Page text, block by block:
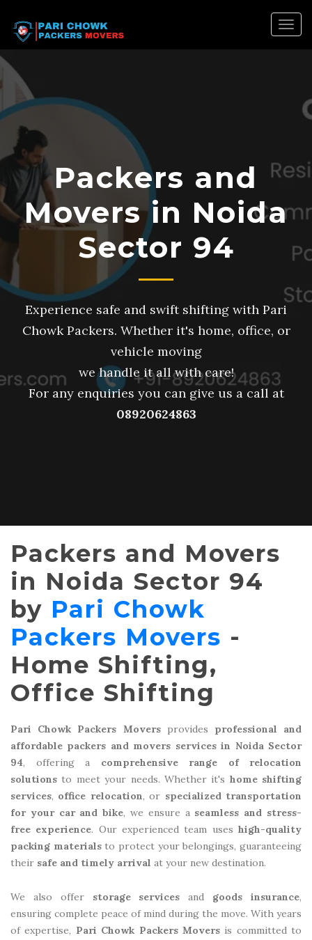
Packers and
Movers in Noida
Sector 94
Experience safe and swift shifting with Pari
Chowk Packers. Whether it's home, office, or
vehicle moving
we handle it all with care!
For any enquiries you can give us a call at
08920624863
Packers and Movers
in Noida Sector 94
by Pari Chowk
Packers Movers -
Home Shifting,
Office Shifting
Pari Chowk Packers Moversprovides professional and
affordable packers and movers services in Noida Sector
94, offering a comprehensive range of relocation
solutions to meet your needs. Whether it's home shifting
services, office relocation, or specialized transportation
for your car and bike, we ensure a seamless and stress-
free experience. Our experienced team useshigh-quality
packing materialsto protect your belongings, guaranteeing
their safe and timely arrival at your new destination.
We also offer storage services and goods insurance,
ensuring complete peace of mind during the move. With years
of expertise, Pari Chowk Packers Moversis committed to